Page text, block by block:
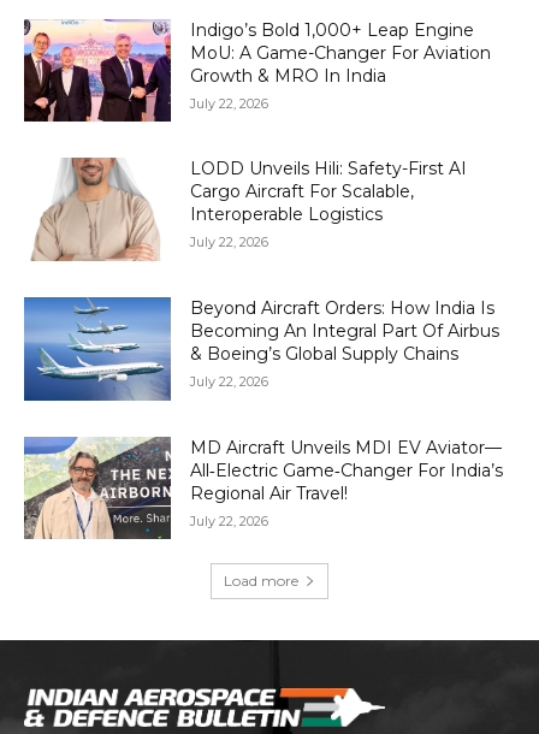
Indigo’s Bold 1,000+ Leap Engine
MoU: A Game-Changer For Aviation
Growth & MRO In India
July 22, 2026
LODD Unveils Hili: Safety-First AI
Cargo Aircraft For Scalable,
Interoperable Logistics
July 22, 2026
Beyond Aircraft Orders: How India Is
Becoming An Integral Part Of Airbus
& Boeing’s Global Supply Chains
July 22, 2026
MD Aircraft Unveils MDI EV Aviator—
All‑Electric Game‑Changer For India’s
Regional Air Travel!
July 22, 2026
Load more